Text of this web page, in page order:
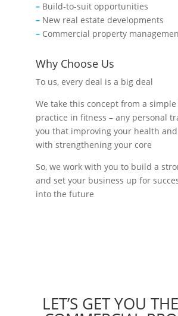
– Build-to-suit opportunities
– New real estate developments
– Commercial property
Why Choose Us
To us, every deal is a big deal
We take this concept from a
practice in fitness – any personal
you that improving your health
with strengthening your core
So, we work with you to build a
and set your business up for
into the future
LET’S GET YOU